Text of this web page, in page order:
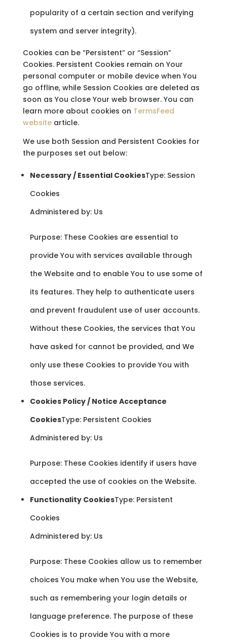
popularity of a certain section and verifying
system and server integrity).
Cookies can be “Persistent” or “Session”
Cookies. Persistent Cookies remain on Your
personal computer or mobile device when You
go offline, while Session Cookies are deleted as
soon as You close Your web browser. You can
learn more about cookies on TermsFeed
websitearticle.
We use both Session and Persistent Cookies for
the purposes set out below:
Necessary / Essential CookiesType: Session
Cookies
Administered by: Us
Purpose: These Cookies are essential to
provide You with services available through
the Website and to enable You to use some of
its features. They help to authenticate users
and prevent fraudulent use of user accounts.
Without these Cookies, the services that You
have asked for cannot be provided, and We
only use these Cookies to provide You with
those services.
Cookies Policy / Notice Acceptance
CookiesType: Persistent Cookies
Administered by: Us
Purpose: These Cookies identify if users have
accepted the use of cookies on the Website.
Functionality CookiesType: Persistent
Cookies
Administered by: Us
Purpose: These Cookies allow us to remember
choices You make when You use the Website,
such as remembering your login details or
language preference. The purpose of these
Cookies is to provide You with a more